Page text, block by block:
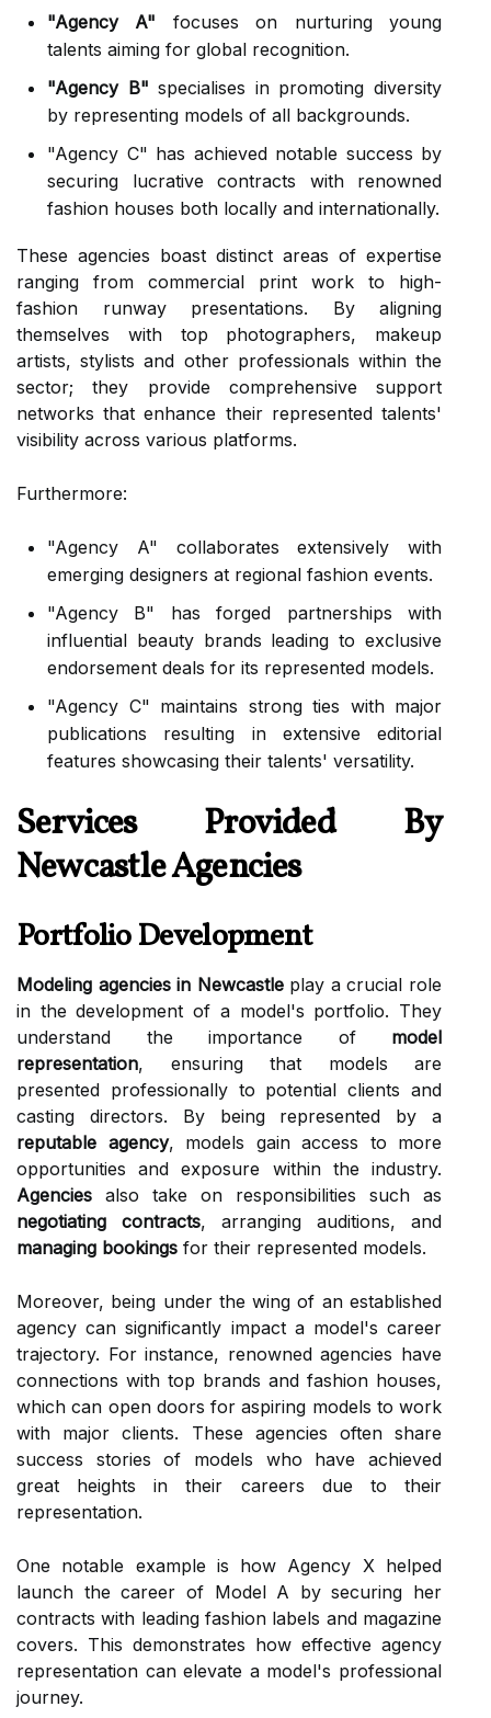
"Agency A" focuses on nurturing young
talents aiming for global recognition.
"Agency B" specialises in promoting diversity
by representing models of all backgrounds.
"Agency C" has achieved notable success by
securing lucrative contracts with renowned
fashion houses both locally and internationally.
These agencies boast distinct areas of expertise
ranging from commercial print work to high-
fashion runway presentations. By aligning
themselves with top photographers, makeup
artists, stylists and other professionals within the
sector; they provide comprehensive support
networks that enhance their represented talents'
visibility across various platforms.
Furthermore:
"Agency A" collaborates extensively with
emerging designers at regional fashion events.
"Agency B" has forged partnerships with
influential beauty brands leading to exclusive
endorsement deals for its represented models.
"Agency C" maintains strong ties with major
publications resulting in extensive editorial
features showcasing their talents' versatility.
Services Provided By
Newcastle Agencies
Portfolio Development
Modeling agencies in Newcastleplay a crucial role
in the development of a model's portfolio. They
understand the importance of model
representation, ensuring that models are
presented professionally to potential clients and
casting directors. By being represented by a
reputable agency, models gain access to more
opportunities and exposure within the industry.
Agencies also take on responsibilities such as
negotiating contracts, arranging auditions, and
managing bookings for their represented models.
Moreover, being under the wing of an established
agency can significantly impact a model's career
trajectory. For instance, renowned agencies have
connections with top brands and fashion houses,
which can open doors for aspiring models to work
with major clients. These agencies often share
success stories of models who have achieved
great heights in their careers due to their
representation.
One notable example is how Agency X helped
launch the career of Model A by securing her
contracts with leading fashion labels and magazine
covers. This demonstrates how effective agency
representation can elevate a model's professional
journey.